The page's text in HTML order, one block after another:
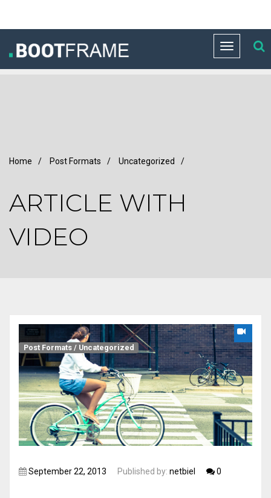
Toggle
Home / Post Formats / Uncategorized /
ARTICLE WITH
VIDEO
Post Formats/ Uncategorized
September 22, 2013 Published by: netbiel 0